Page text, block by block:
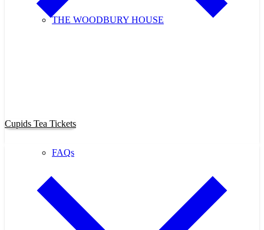
THE WOODBURY HOUSE
FAQs
Cupids Tea Tickets